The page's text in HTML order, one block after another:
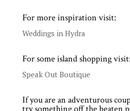
For more inspiration visit:
Weddings in Hydra
For some island shopping visit:
Speak Out Boutique
If you are an adventurous